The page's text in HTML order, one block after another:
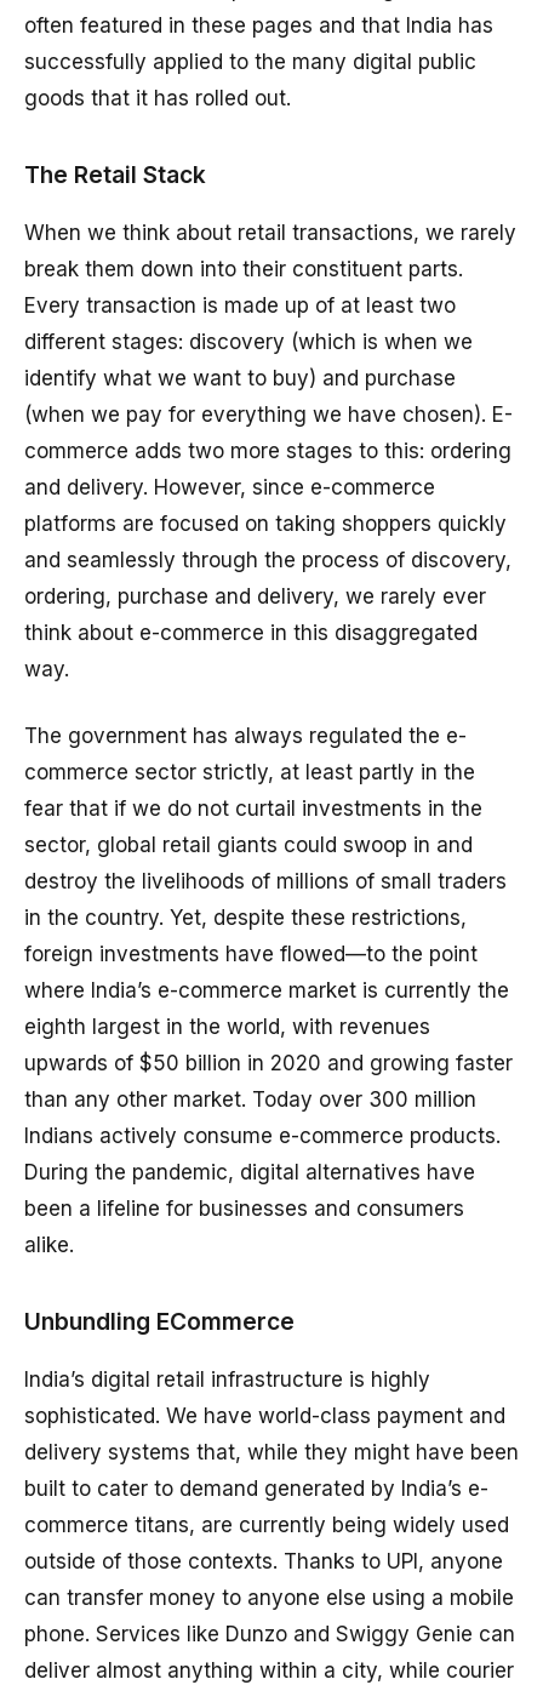
often featured in these pages and that India has
successfully applied to the many digital public
goods that it has rolled out.
The Retail Stack
When we think about retail transactions, we rarely
break them down into their constituent parts.
Every transaction is made up of at least two
different stages: discovery (which is when we
identify what we want to buy) and purchase
(when we pay for everything we have chosen). E-
commerce adds two more stages to this: ordering
and delivery. However, since e-commerce
platforms are focused on taking shoppers quickly
and seamlessly through the process of discovery,
ordering, purchase and delivery, we rarely ever
think about e-commerce in this disaggregated
way.
The government has always regulated the e-
commerce sector strictly, at least partly in the
fear that if we do not curtail investments in the
sector, global retail giants could swoop in and
destroy the livelihoods of millions of small traders
in the country. Yet, despite these restrictions,
foreign investments have flowed—to the point
where India’s e-commerce market is currently the
eighth largest in the world, with revenues
upwards of $50 billion in 2020 and growing faster
than any other market. Today over 300 million
Indians actively consume e-commerce products.
During the pandemic, digital alternatives have
been a lifeline for businesses and consumers
alike.
Unbundling ECommerce
India’s digital retail infrastructure is highly
sophisticated. We have world-class payment and
delivery systems that, while they might have been
built to cater to demand generated by India’s e-
commerce titans, are currently being widely used
outside of those contexts. Thanks to UPI, anyone
can transfer money to anyone else using a mobile
phone. Services like Dunzo and Swiggy Genie can
deliver almost anything within a city, while courier